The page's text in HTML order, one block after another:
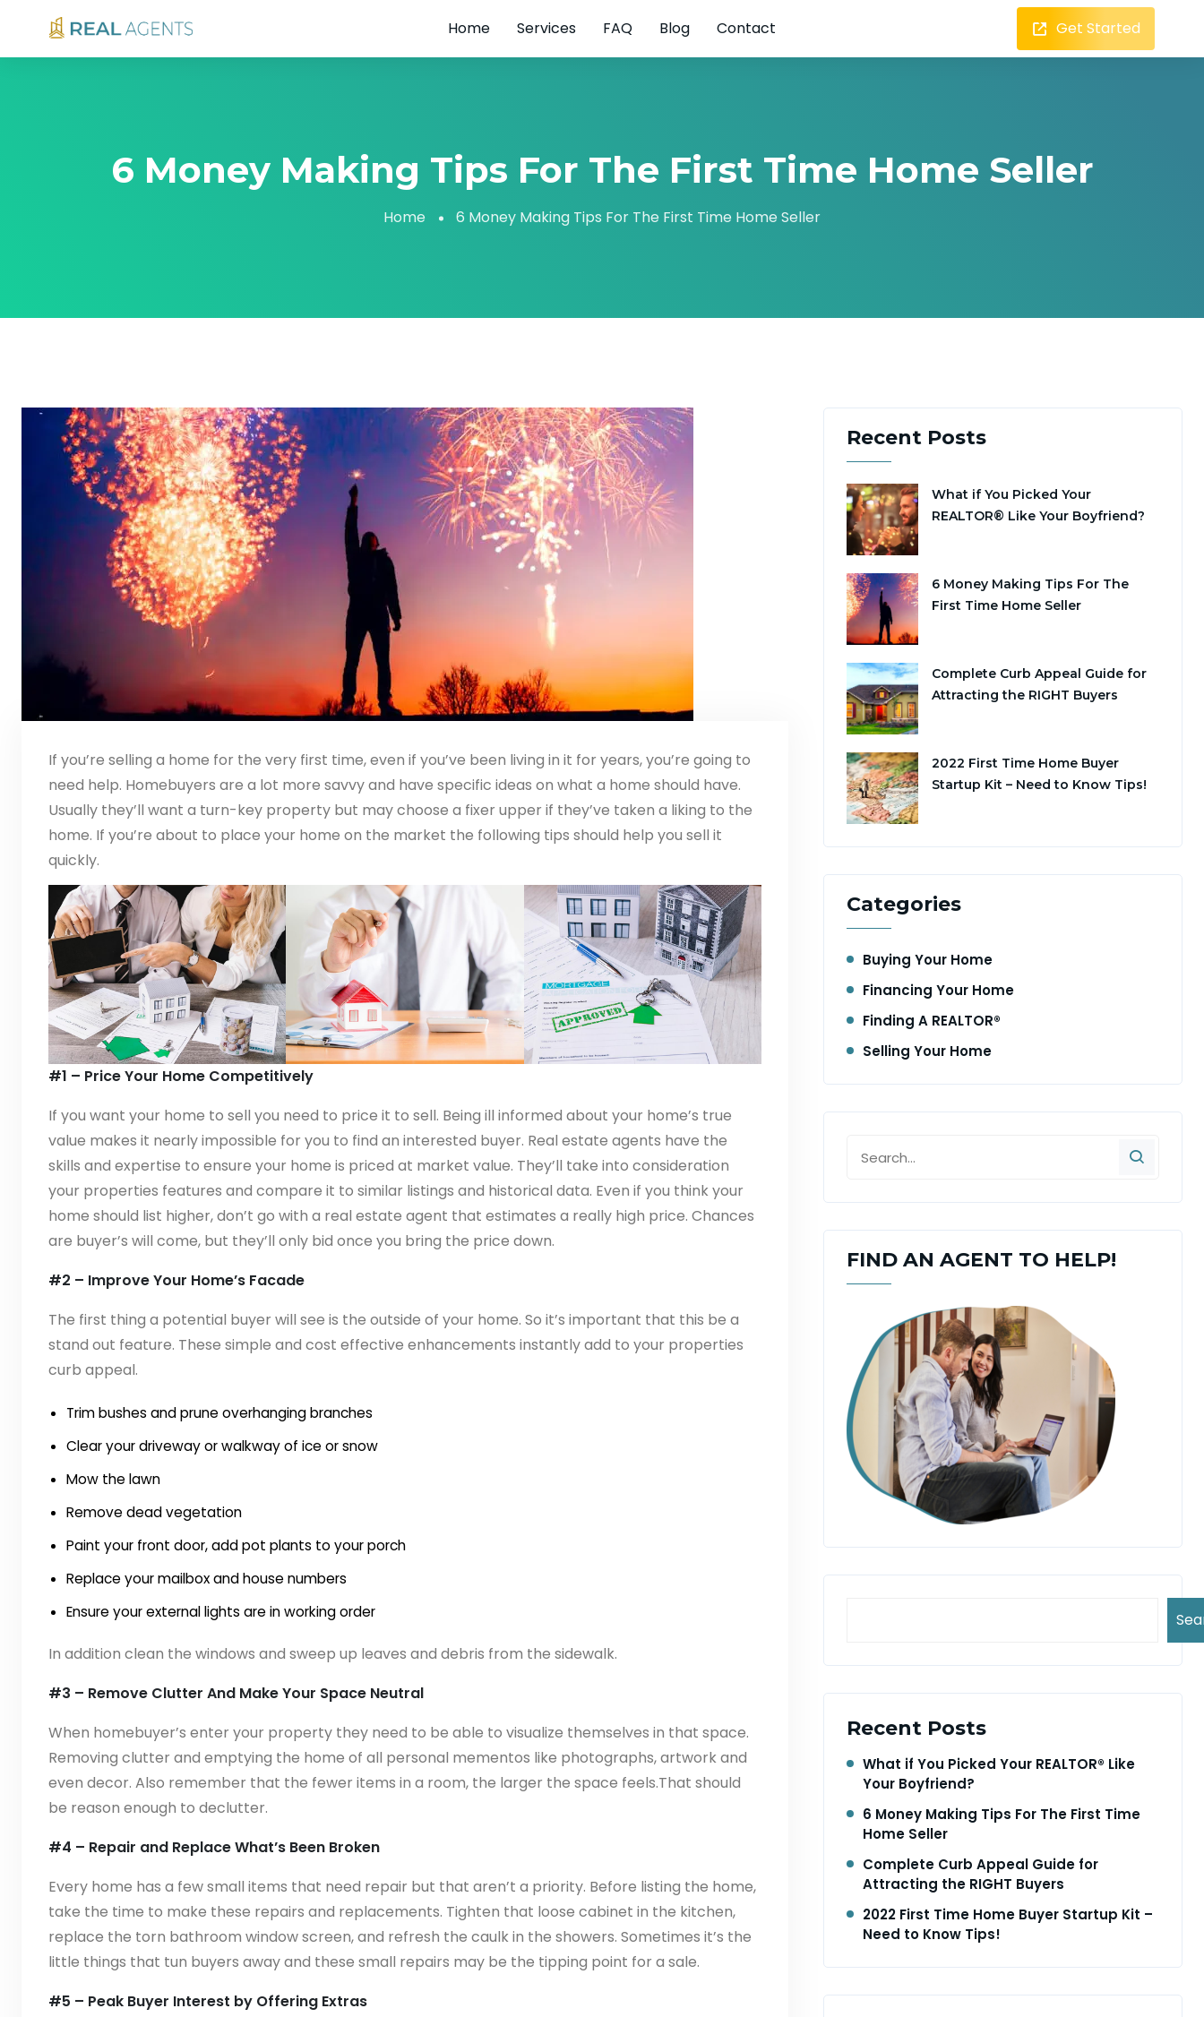
Home Services FAQ Blog Contact Get Started
6 Money Making Tips For The First Time Home Seller
Home 6 Money Making Tips For The First Time Home Seller
If you’re selling a home for the very first time, even if you’ve been living in it for years, you’re going to
need help. Homebuyers are a lot more savvy and have specific ideas on what a home should have.
Usually they’ll want a turn-key property but may choose a fixer upper if they’ve taken a liking to the
home. If you’re about to place your home on the market the following tips should help you sell it
quickly.
#1 – Price Your Home Competitively
If you want your home to sell you need to price it to sell. Being ill informed about your home’s true
value makes it nearly impossible for you to find an interested buyer. Real estate agents have the
skills and expertise to ensure your home is priced at market value. They’ll take into consideration
your properties features and compare it to similar listings and historical data. Even if you think your
home should list higher, don’t go with a real estate agent that estimates a really high price. Chances
are buyer’s will come, but they’ll only bid once you bring the price down.
#2 – Improve Your Home’s Facade
The first thing a potential buyer will see is the outside of your home. So it’s important that this be a
stand out feature. These simple and cost effective enhancements instantly add to your properties
curb appeal.
Trim bushes and prune overhanging branches
Clear your driveway or walkway of ice or snow
Mow the lawn
Remove dead vegetation
Paint your front door, add pot plants to your porch
Replace your mailbox and house numbers
Ensure your external lights are in working order
In addition clean the windows and sweep up leaves and debris from the sidewalk.
#3 – Remove Clutter And Make Your Space Neutral
When homebuyer’s enter your property they need to be able to visualize themselves in that space.
Removing clutter and emptying the home of all personal mementos like photographs, artwork and
even decor. Also remember that the fewer items in a room, the larger the space feels.That should
be reason enough to declutter.
#4 – Repair and Replace What’s Been Broken
Every home has a few small items that need repair but that aren’t a priority. Before listing the home,
take the time to make these repairs and replacements. Tighten that loose cabinet in the kitchen,
replace the torn bathroom window screen, and refresh the caulk in the showers. Sometimes it’s the
little things that tun buyers away and these small repairs may be the tipping point for a sale.
#5 – Peak Buyer Interest by Offering Extras
Recent Posts
What if You Picked Your
REALTOR® Like Your Boyfriend?
6 Money Making Tips For The
First Time Home Seller
Complete Curb Appeal Guide for
Attracting the RIGHT Buyers
2022 First Time Home Buyer
Startup Kit – Need to Know Tips!
Categories
Buying Your Home
Financing Your Home
Finding A REALTOR®
Selling Your Home
FIND AN AGENT TO HELP!
Recent Posts
What if You Picked Your REALTOR® Like
Your Boyfriend?
6 Money Making Tips For The First Time
Home Seller
Complete Curb Appeal Guide for
Attracting the RIGHT Buyers
2022 First Time Home Buyer Startup Kit –
Need to Know Tips!